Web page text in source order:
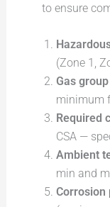
to ensure
(Zone 1,
Gas
minimum
Required
CSA —
Ambient
min and
Corrosion